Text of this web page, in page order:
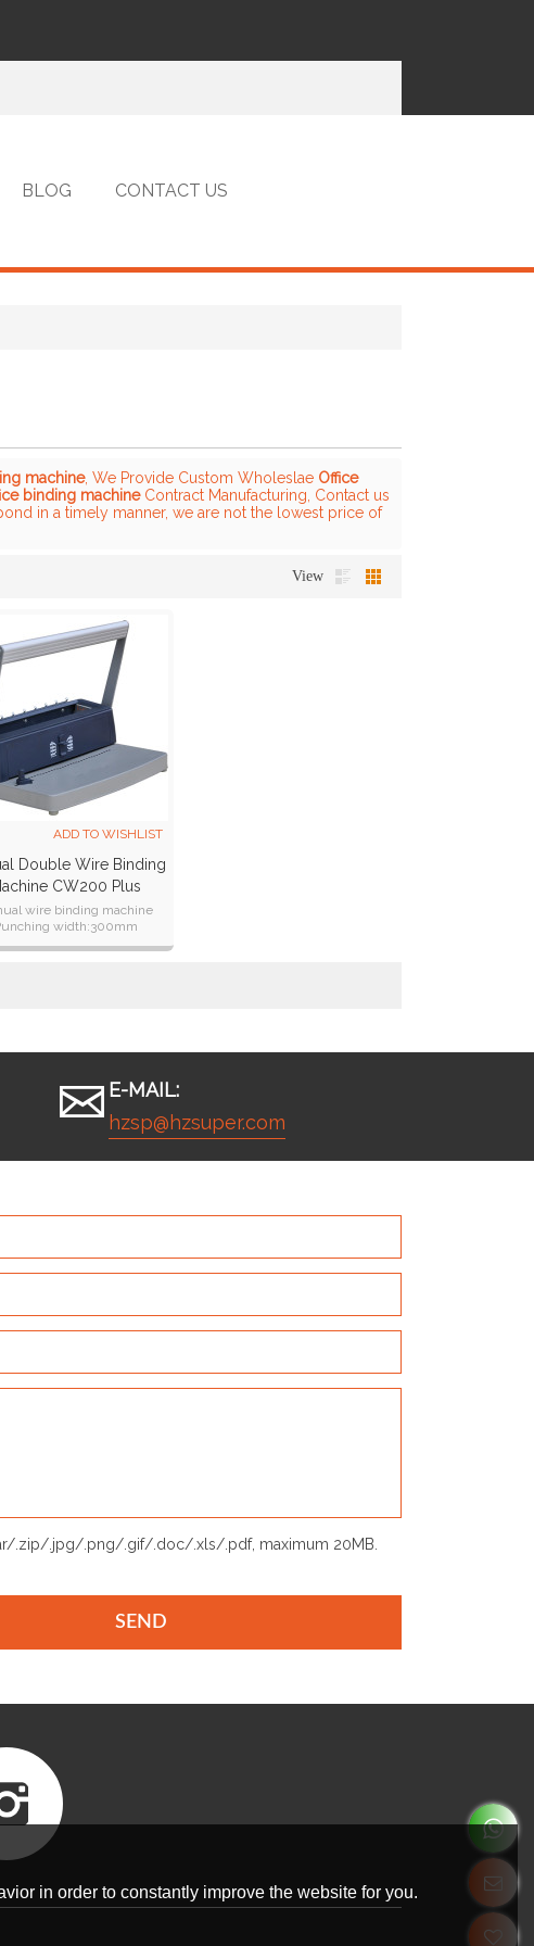
BLOG CONTACT US
machine, We Provide Custom Wholeslae Office
binding machineContract Manufacturing, Contact us
in a timely manner, we are not the lowest price of
View
ADD TO WISHLIST
Double Wire Binding
CW200 Plus
wire binding machine
width:300mm
CB ETL SAA RoHS
E-MAIL:
hzsp@hzsuper.com
.zip/.jpg/.png/.gif/.doc/.xls/.pdf, maximum 20MB.
SEND
in order to constantly improve the website for you.